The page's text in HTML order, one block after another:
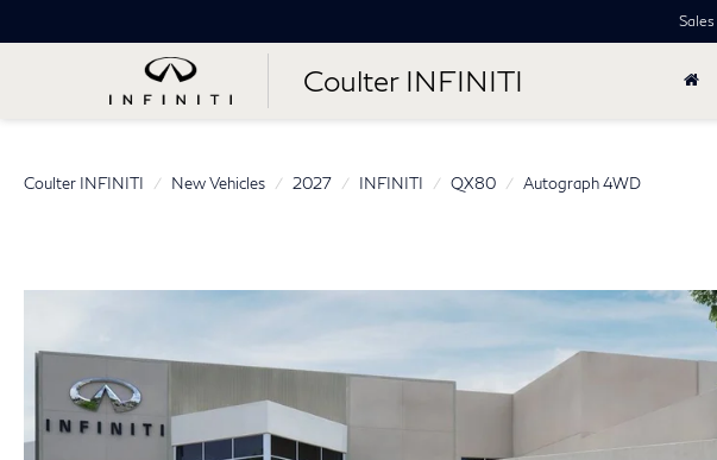
Coulter INFINITI
Sales
Coulter INFINITI New Vehicles 2027 INFINITI QX80 Autograph 4WD